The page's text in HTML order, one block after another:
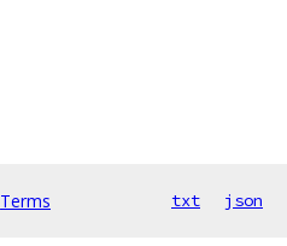
Terms txt json